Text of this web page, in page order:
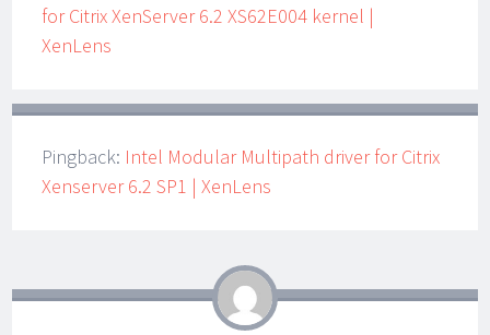
for Citrix XenServer 6.2 XS62E004 kernel |
XenLens
Pingback: Intel Modular Multipath driver for Citrix
Xenserver 6.2 SP1 | XenLens